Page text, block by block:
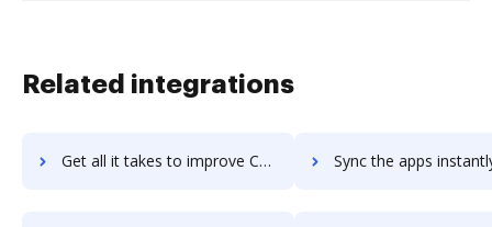
Related integrations
Get all it takes to improve Celtra workflows through DocHub integration Sync the apps instantly and import documents from Celtra to